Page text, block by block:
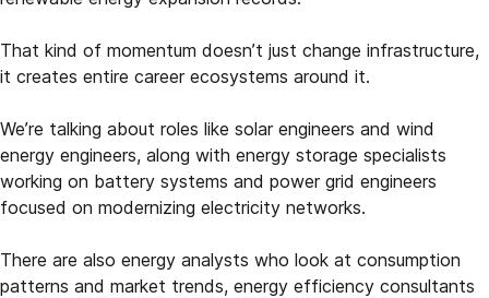
That kind of momentum doesn’t just change infrastructure,
it creates entire career ecosystems around it.
We’re talking about roles like solar engineers and wind
energy engineers, along with energy storage specialists
working on battery systems and power grid engineers
focused on modernizing electricity networks.
There are also energy analysts who look at consumption
patterns and market trends, energy efficiency consultants